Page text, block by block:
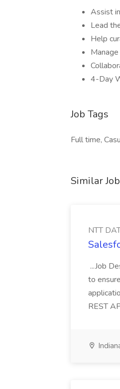
Assist
Lead
Help
4-Day
Job Tags
Full time,
Similar
NTT
...Job
to
REST